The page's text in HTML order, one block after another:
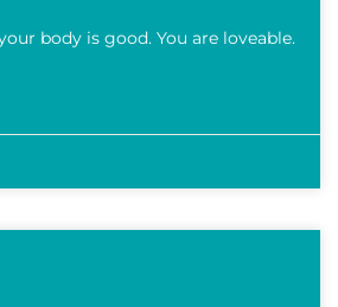
body is good. You are loveable.